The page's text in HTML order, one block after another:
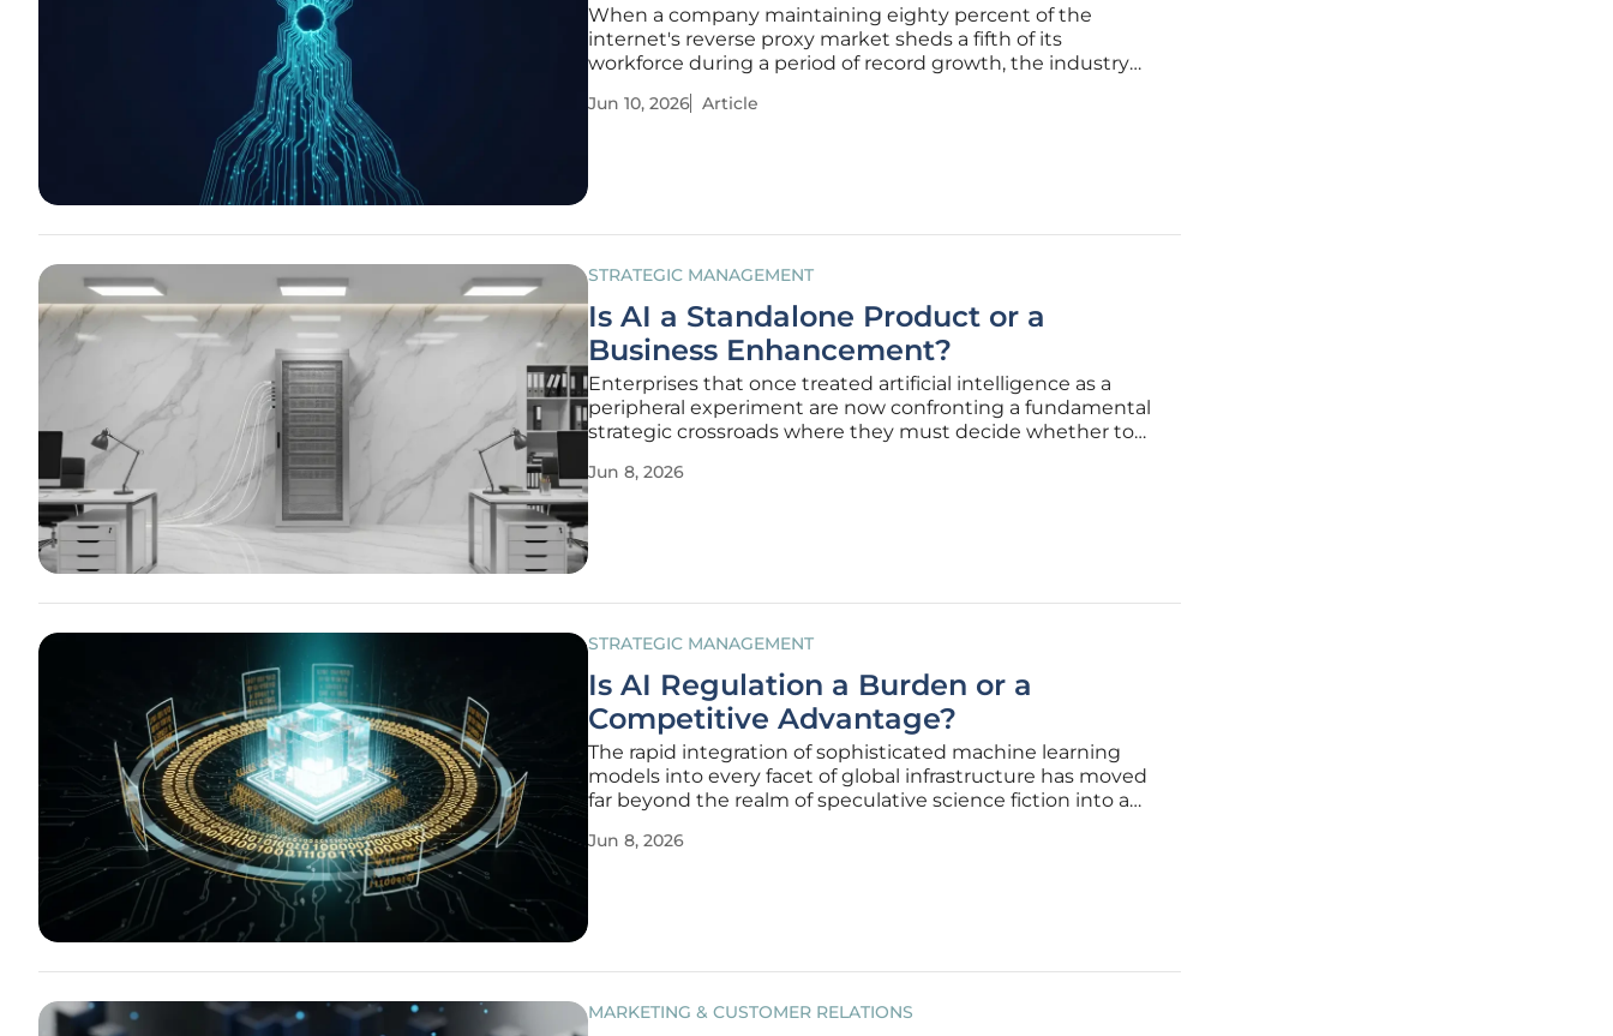
When a company maintaining eighty percent of the
internet's reverse proxy market sheds a fifth of its
workforce during a period of record growth, the industry
management is drawing to a close. Cloudflare recently
Jun 10, 2026 Article
STRATEGIC MANAGEMENT
Is AI a Standalone Product or a
Business Enhancement?
Enterprises that once treated artificial intelligence as a
peripheral experiment are now confronting a fundamental
strategic crossroads where they must decide whether to
multiplier. This shift reflects a more mature understanding
Jun 8, 2026
STRATEGIC MANAGEMENT
Is AI Regulation a Burden or a
Competitive Advantage?
The rapid integration of sophisticated machine learning
models into every facet of global infrastructure has moved
far beyond the realm of speculative science fiction into a
these systems dictate everything from credit scores to
Jun 8, 2026
MARKETING & CUSTOMER RELATIONS